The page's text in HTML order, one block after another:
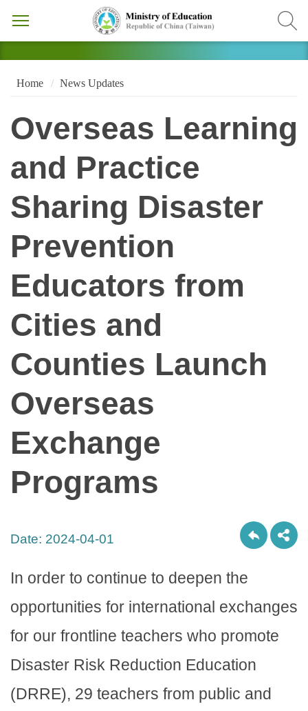
Home News Updates
Overseas Learning
and Practice
Sharing Disaster
Prevention
Educators from
Cities and
Counties Launch
Overseas
Exchange
Programs
Date: 2024-04-01
In order to continue to deepen the
opportunities for international exchanges
for our frontline teachers who promote
Disaster Risk Reduction Education
(DRRE), 29 teachers from public and